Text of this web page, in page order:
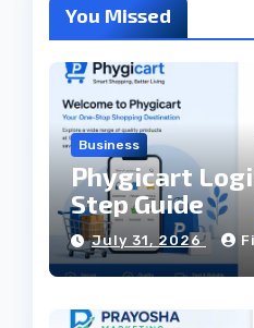
You Missed
Business
Phygicart
Step Guide
July 31, 2026